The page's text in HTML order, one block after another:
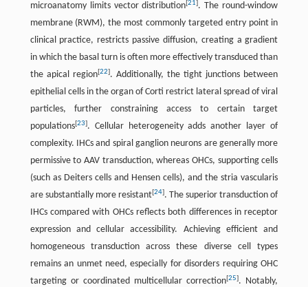
microanatomy limits vector distribution[21]. The round-window
membrane (RWM), the most commonly targeted entry point in
clinical practice, restricts passive diffusion, creating a gradient
in which the basal turn is often more effectively transduced than
the apical region[22]. Additionally, the tight junctions between
epithelial cells in the organ of Corti restrict lateral spread of viral
particles, further constraining access to certain target
populations[23]. Cellular heterogeneity adds another layer of
complexity. IHCs and spiral ganglion neurons are generally more
permissive to AAV transduction, whereas OHCs, supporting cells
(such as Deiters cells and Hensen cells), and the stria vascularis
are substantially more resistant[24]. The superior transduction of
IHCs compared with OHCs reflects both differences in receptor
expression and cellular accessibility. Achieving efficient and
homogeneous transduction across these diverse cell types
remains an unmet need, especially for disorders requiring OHC
targeting or coordinated multicellular correction[25]. Notably,